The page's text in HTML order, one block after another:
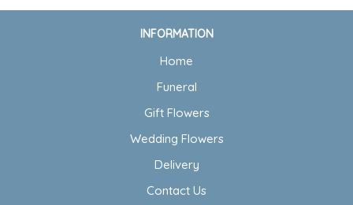
INFORMATION
Home
Funeral
Gift Flowers
Wedding Flowers
Delivery
Contact Us